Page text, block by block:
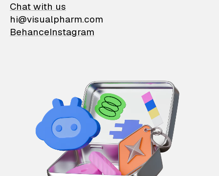
Chat with us
hi@visualpharm.com
BehanceInstagram